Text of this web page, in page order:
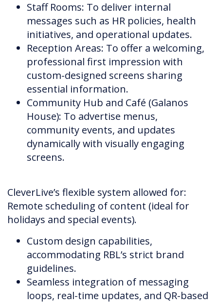
Staff Rooms: To deliver internal
messages such as HR policies, health
initiatives, and operational updates.
Reception Areas: To offer a welcoming,
professional first impression with
custom-designed screens sharing
essential information.
Community Hub and Café (Galanos
House): To advertise menus,
community events, and updates
dynamically with visually engaging
screens.
CleverLive’s flexible system allowed for:
Remote scheduling of content (ideal for
holidays and special events).
Custom design capabilities,
accommodating RBL’s strict brand
guidelines.
Seamless integration of messaging
loops, real-time updates, and QR-based